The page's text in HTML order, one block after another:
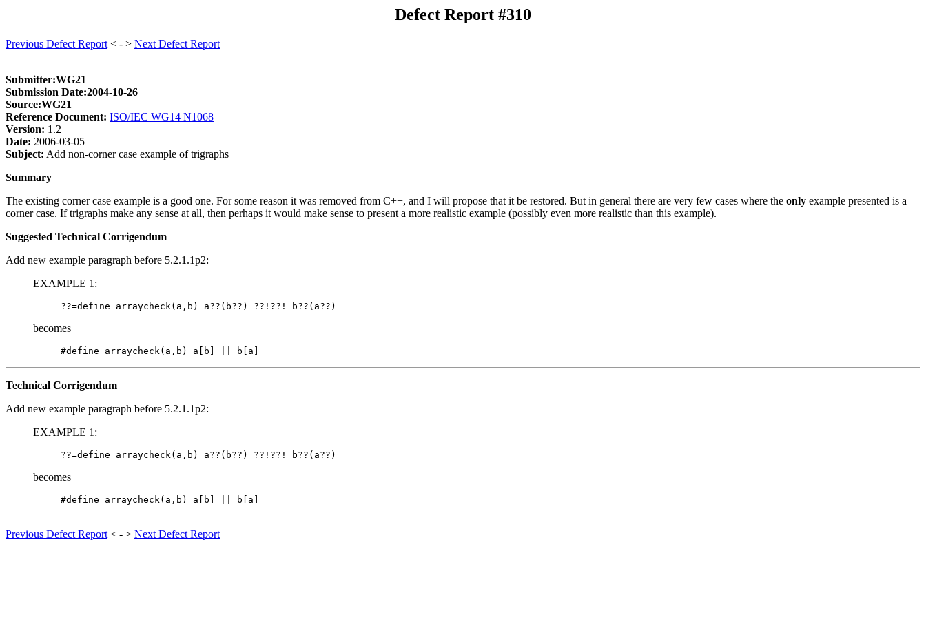
Defect Report #310
Previous Defect Report < - > Next Defect Report
Submitter:WG21
Submission Date:2004-10-26
Source:WG21
Reference Document: ISO/IEC WG14 N1068
Version: 1.2
Date: 2006-03-05
Subject: Add non-corner case example of trigraphs
Summary
The existing corner case example is a good one. For some reason it was removed from C++, and I will propose that it be restored. But in general there are very few cases where the only example presented is a
corner case. If trigraphs make any sense at all, then perhaps it would make sense to present a more realistic example (possibly even more realistic than this example).
Suggested Technical Corrigendum
Add new example paragraph before 5.2.1.1p2:
EXAMPLE 1:
becomes
Technical Corrigendum
Add new example paragraph before 5.2.1.1p2:
EXAMPLE 1:
becomes
Previous Defect Report < - > Next Defect Report